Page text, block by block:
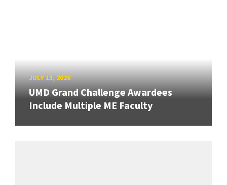
JULY 13, 2026
UMD Grand Challenge Awardees
Include Multiple ME Faculty